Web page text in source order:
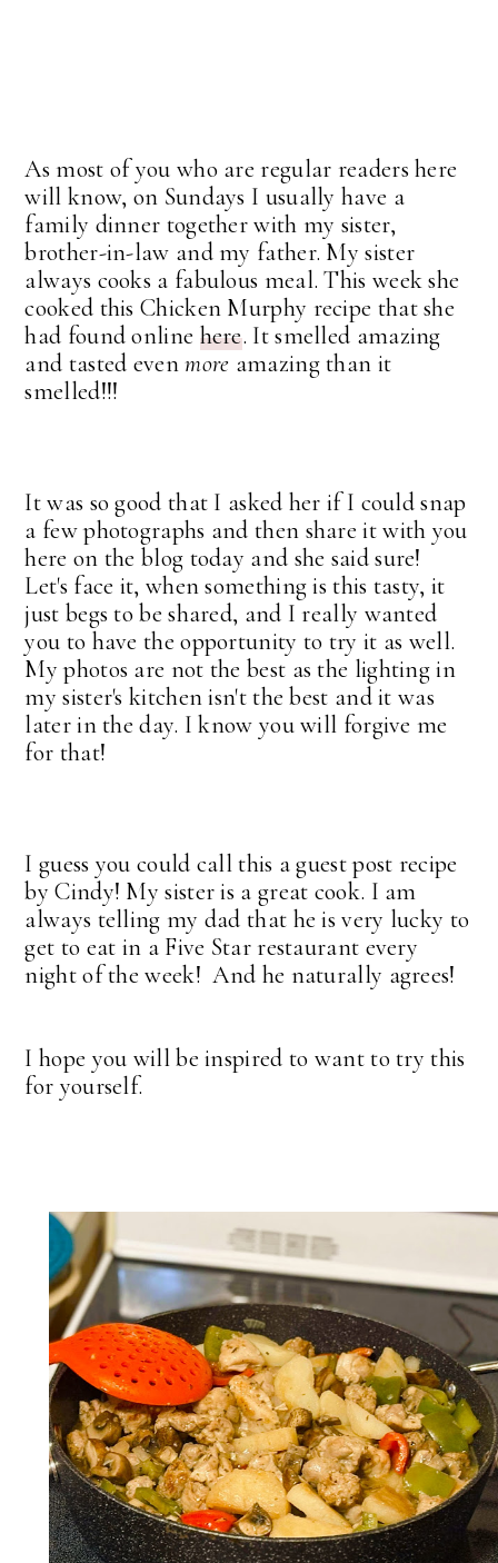
As most of you who are regular readers here
will know, on Sundays I usually have a
family dinner together with my sister,
brother-in-law and my father. My sister
always cooks a fabulous meal. This week she
cooked this Chicken Murphy recipe that she
had found online here. It smelled amazing
and tasted evenmore amazing than it
smelled!!!
It was so good that I asked her if I could snap
a few photographs and then share it with you
here on the blog today and she said sure!
Let's face it, when something is this tasty, it
just begs to be shared, and I really wanted
you to have the opportunity to try it as well.
My photos are not the best as the lighting in
my sister's kitchen isn't the best and it was
later in the day. I know you will forgive me
for that!
I guess you could call this a guest post recipe
by Cindy! My sister is a great cook. I am
always telling my dad that he is very lucky to
get to eat in a Five Star restaurant every
night of the week! And he naturally agrees!
I hope you will be inspired to want to try this
for yourself.